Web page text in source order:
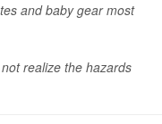
and baby gear most
realize the hazards